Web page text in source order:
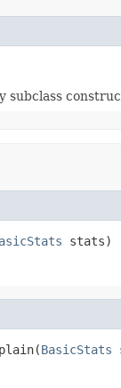
subclass
stats)
BasicStats